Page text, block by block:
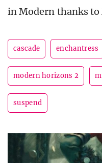
in Modern thanks
cascade enchantress
modern horizons 2
suspend